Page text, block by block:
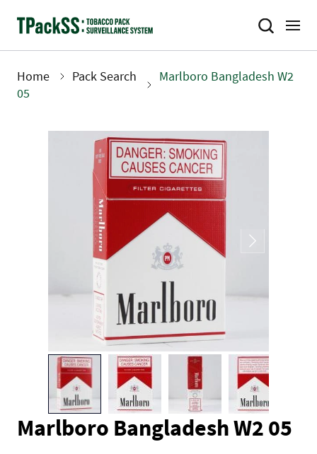
Breadcrumb
Home Pack Search
Marlboro Bangladesh W2
05
Marlboro Bangladesh W2 05